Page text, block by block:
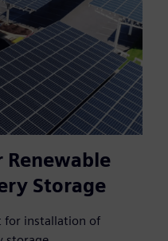
Renewable
Storage
for installation of